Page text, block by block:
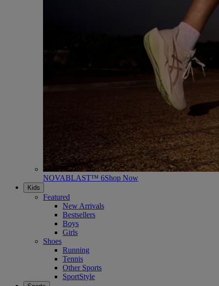
NOVABLAST™ 6Shop Now
Kids
Featured
New Arrivals
Bestsellers
Boys
Girls
Shoes
Running
Tennis
Other Sports
SportStyle